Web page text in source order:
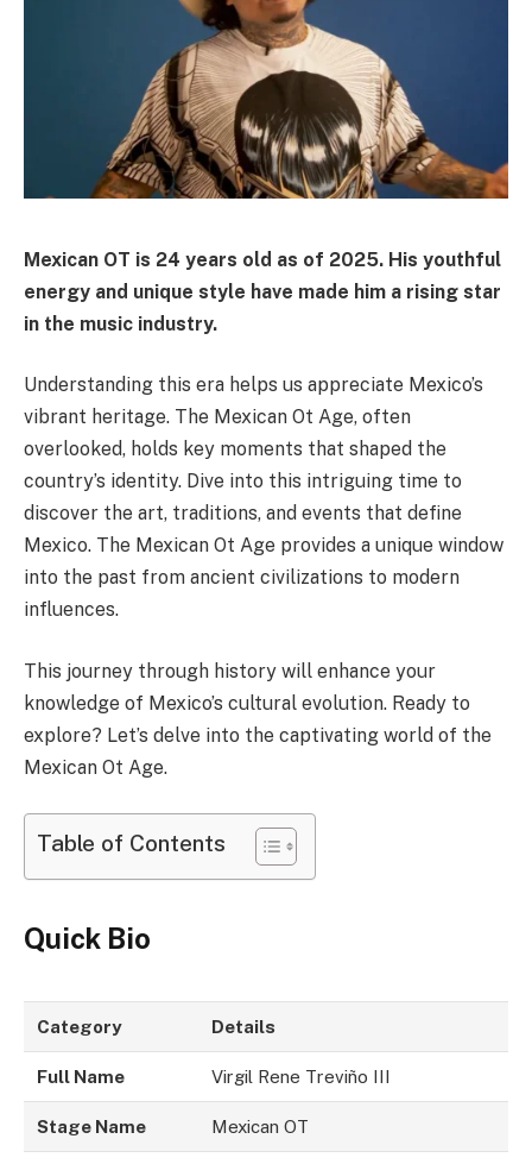
Mexican OT is 24 years old as of 2025. His youthful
energy and unique style have made him a rising star
in the music industry.
Understanding this era helps us appreciate Mexico’s
vibrant heritage. The Mexican Ot Age, often
overlooked, holds key moments that shaped the
country’s identity. Dive into this intriguing time to
discover the art, traditions, and events that define
Mexico. The Mexican Ot Age provides a unique window
into the past from ancient civilizations to modern
influences.
This journey through history will enhance your
knowledge of Mexico’s cultural evolution. Ready to
explore? Let’s delve into the captivating world of the
Mexican Ot Age.
Table of Contents
Quick Bio
Category Details
Full Name Virgil Rene Treviño III
Stage Name Mexican OT